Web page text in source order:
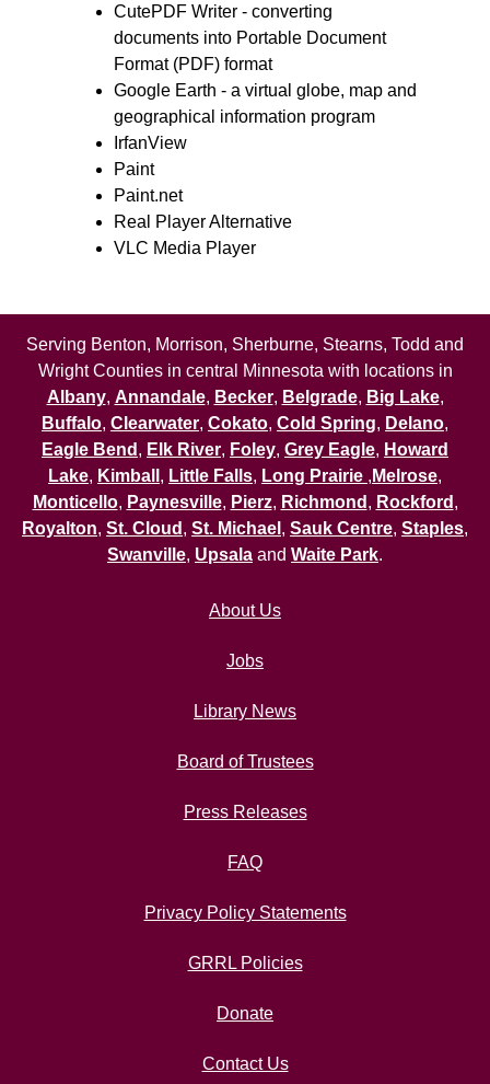
CutePDF Writer - converting
documents into Portable Document
Format (PDF) format
Google Earth - a virtual globe, map and
geographical information program
IrfanView
Paint
Paint.net
Real Player Alternative
VLC Media Player
Serving Benton, Morrison, Sherburne, Stearns, Todd and
Wright Counties in central Minnesota with locations in
Albany, Annandale, Becker, Belgrade, Big Lake,
Buffalo, Clearwater, Cokato, Cold Spring, Delano,
Eagle Bend , Elk River, Foley, Grey Eagle, Howard
Lake, Kimball , Little Falls, Long Prairie , Melrose,
Monticello, Paynesville, Pierz, Richmond , Rockford ,
Royalton, St. Cloud , St. Michael , Sauk Centre, Staples,
Swanville, Upsala and Waite Park.
About Us
Jobs
Library News
Board of Trustees
Press Releases
FAQ
Privacy Policy Statements
GRRL Policies
Donate
Contact Us